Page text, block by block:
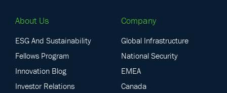
About Us
ESG And Sustainability
Fellows Program
Innovation Blog
Investor Relations
Company
Global Infrastructure
National Security
EMEA
Canada